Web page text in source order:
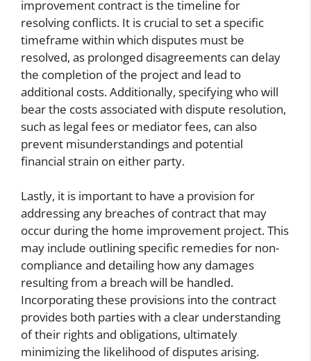
improvement contract is the timeline for
resolving conflicts. It is crucial to set a specific
timeframe within which disputes must be
resolved, as prolonged disagreements can delay
the completion of the project and lead to
additional costs. Additionally, specifying who will
bear the costs associated with dispute resolution,
such as legal fees or mediator fees, can also
prevent misunderstandings and potential
financial strain on either party.
Lastly, it is important to have a provision for
addressing any breaches of contract that may
occur during the home improvement project. This
may include outlining specific remedies for non-
compliance and detailing how any damages
resulting from a breach will be handled.
Incorporating these provisions into the contract
provides both parties with a clear understanding
of their rights and obligations, ultimately
minimizing the likelihood of disputes arising.